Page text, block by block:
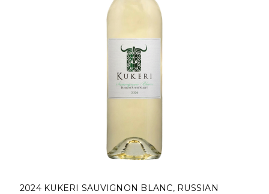
2024 KUKERI SAUVIGNON BLANC, RUSSIAN